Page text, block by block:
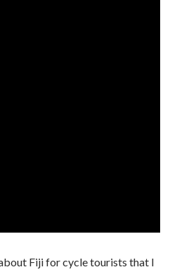
Fiji for cycle tourists that I